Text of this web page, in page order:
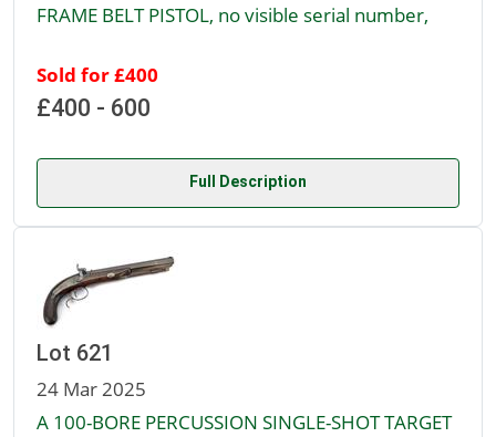
FRAME BELT PISTOL, no visible serial number,
Sold for £400
£400 - 600
Full Description
Lot 621
24 Mar 2025
A 100-BORE PERCUSSION SINGLE-SHOT TARGET